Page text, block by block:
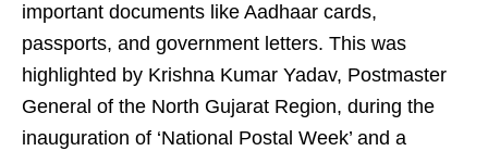
important documents like Aadhaar cards,
passports, and government letters. This was
highlighted by Krishna Kumar Yadav, Postmaster
General of the North Gujarat Region, during the
inauguration of ‘National Postal Week’ and a